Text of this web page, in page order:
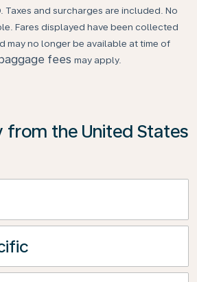
Taxes and surcharges are included. No
Fares displayed have been collected
may no longer be available at time of
fees may apply.
from the United States